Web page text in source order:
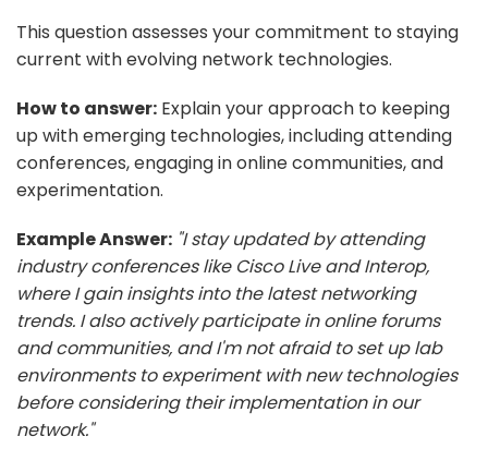
This question assesses your commitment to staying
current with evolving network technologies.
How to answer: Explain your approach to keeping
up with emerging technologies, including attending
conferences, engaging in online communities, and
experimentation.
Example Answer: "I stay updated by attending
industry conferences like Cisco Live and Interop,
where I gain insights into the latest networking
trends. I also actively participate in online forums
and communities, and I'm not afraid to set up lab
environments to experiment with new technologies
before considering their implementation in our
network."